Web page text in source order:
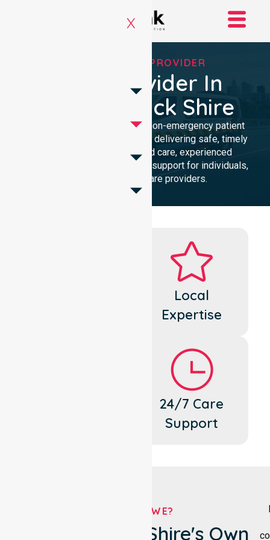
X
RELIABLE NEPT PROVIDER
NEPT Provider In
Yarriambiack Shire
Reliable and compassionate non-emergency patient
transport in Yarriambiack Shire, delivering safe, timely
transfers with personalised care, experienced
professionals, and 24/7 NEPT support for individuals,
families, and healthcare providers.
Local
Expertise
24/7 Care
Support
WHO ARE WE?
Yarriambiack Shire's Own